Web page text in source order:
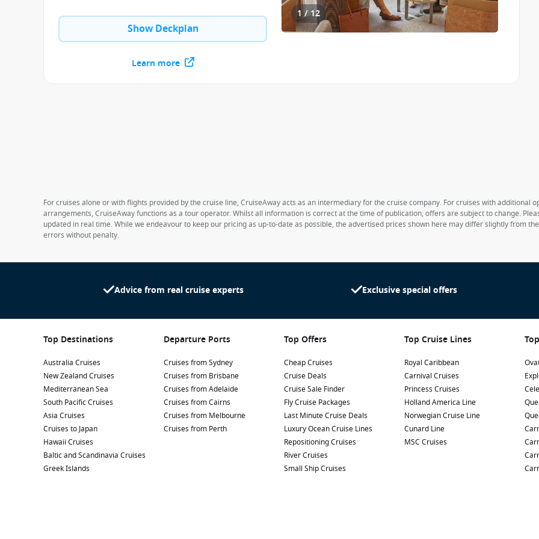
1 / 12
Show Deckplan
Learn more
For cruises alone or with flights provided by the cruise line, CruiseAway acts as an intermediary for the cruise company. For cruises with additional
arrangements, CruiseAway functions as a tour operator. Whilst all information is correct at the time of publication, offers are subject to change.
updated in real time. While we endeavour to keep our pricing as up-to-date as possible, the advertised prices shown here may differ slightly from
errors without penalty.
Advice from real cruise experts Exclusive special offers
Top Destinations
Australia Cruises
New Zealand Cruises
Mediterranean Sea
South Pacific Cruises
Asia Cruises
Cruises to Japan
Hawaii Cruises
Baltic and Scandinavia Cruises
Greek Islands
Departure Ports
Cruises from Sydney
Cruises from Brisbane
Cruises from Adelaide
Cruises from Cairns
Cruises from Melbourne
Cruises from Perth
Top Offers
Cheap Cruises
Cruise Deals
Cruise Sale Finder
Fly Cruise Packages
Last Minute Cruise Deals
Luxury Ocean Cruise Lines
Repositioning Cruises
River Cruises
Small Ship Cruises
Top Cruise Lines
Royal Caribbean
Carnival Cruises
Princess Cruises
Holland America Line
Norwegian Cruise Line
Cunard Line
MSC Cruises